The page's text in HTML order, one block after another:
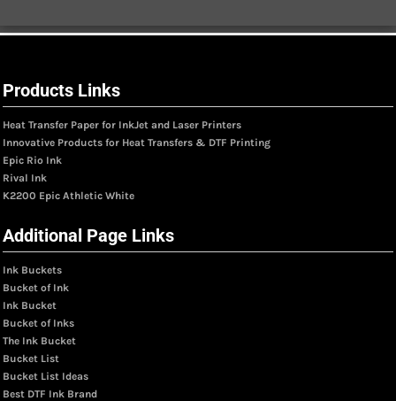
Products Links
Heat Transfer Paper for InkJet and Laser Printers
Innovative Products for Heat Transfers & DTF Printing
Epic Rio Ink
Rival Ink
K2200 Epic Athletic White
Additional Page Links
Ink Buckets
Bucket of Ink
Ink Bucket
Bucket of Inks
The Ink Bucket
Bucket List
Bucket List Ideas
Best DTF Ink Brand